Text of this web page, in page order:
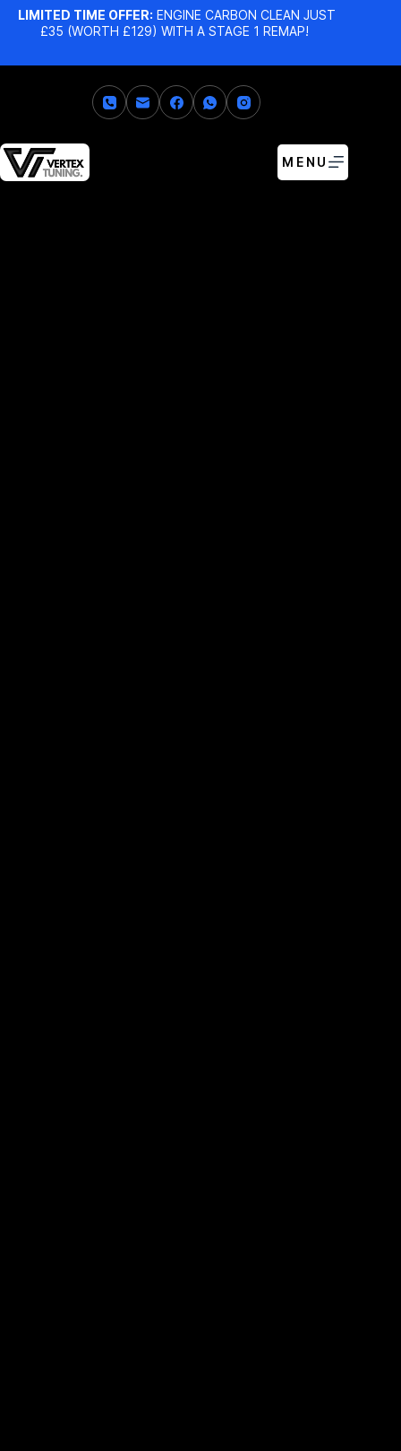
LIMITED TIME OFFER: ENGINE CARBON CLEAN JUST
£35 (WORTH £129) WITH A STAGE 1 REMAP!
MENU